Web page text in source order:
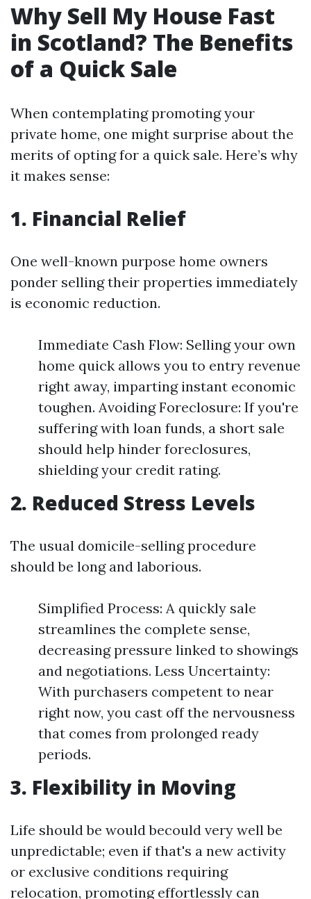
Why Sell My House Fast
in Scotland? The Benefits
of a Quick Sale
When contemplating promoting your
private home, one might surprise about the
merits of opting for a quick sale. Here’s why
it makes sense:
1. Financial Relief
One well-known purpose home owners
ponder selling their properties immediately
is economic reduction.
Immediate Cash Flow: Selling your own
home quick allows you to entry revenue
right away, imparting instant economic
toughen. Avoiding Foreclosure: If you're
suffering with loan funds, a short sale
should help hinder foreclosures,
shielding your credit rating.
2. Reduced Stress Levels
The usual domicile-selling procedure
should be long and laborious.
Simplified Process: A quickly sale
streamlines the complete sense,
decreasing pressure linked to showings
and negotiations. Less Uncertainty:
With purchasers competent to near
right now, you cast off the nervousness
that comes from prolonged ready
periods.
3. Flexibility in Moving
Life should be would becould very well be
unpredictable; even if that's a new activity
or exclusive conditions requiring
relocation, promoting effortlessly can